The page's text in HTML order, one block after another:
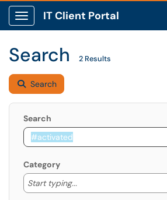
Show Applications Menu
IT Client Portal
Search 2 Results
Search
Search
Category
Start typing...
Start typing to lookup.